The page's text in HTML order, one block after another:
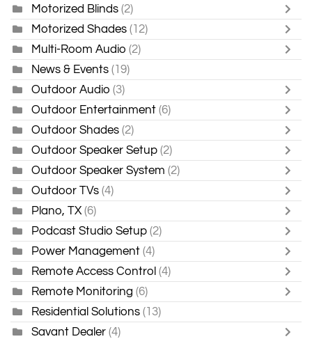
Motorized Blinds (2)
Motorized Shades (12)
Multi-Room Audio (2)
News & Events (19)
Outdoor Audio (3)
Outdoor Entertainment (6)
Outdoor Shades (2)
Outdoor Speaker Setup (2)
Outdoor Speaker System (2)
Outdoor TVs (4)
Plano, TX (6)
Podcast Studio Setup (2)
Power Management (4)
Remote Access Control (4)
Remote Monitoring (6)
Residential Solutions (13)
Savant Dealer (4)